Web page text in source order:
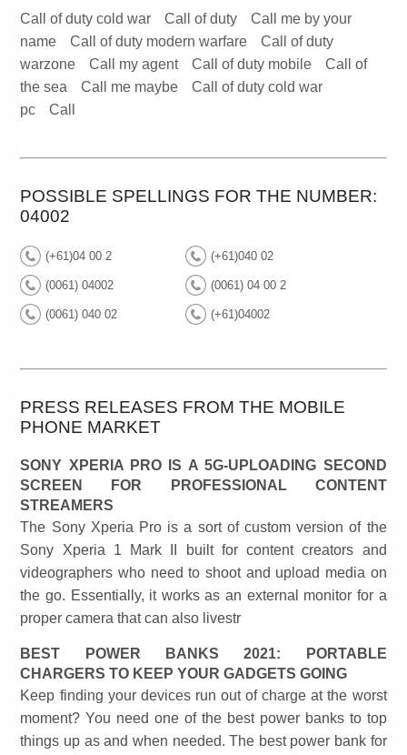
Call of duty cold war Call of duty
Call me by your
name
Call of duty modern warfare
Call of duty
warzone
Call my agent Call of duty mobile
Call of
the sea
Call me maybe
Call of duty cold war
pc
Call
POSSIBLE SPELLINGS FOR THE NUMBER:
04002
(+61)04 00 2 (+61)040 02
(0061) 04002 (0061) 04 00 2
(0061) 040 02 (+61)04002
PRESS RELEASES FROM THE MOBILE
PHONE MARKET
SONY XPERIA PRO IS A 5G-UPLOADING SECOND
SCREEN FOR PROFESSIONAL CONTENT
STREAMERS
The Sony Xperia Pro is a sort of custom version of the
Sony Xperia 1 Mark II built for content creators and
videographers who need to shoot and upload media on
the go. Essentially, it works as an external monitor for a
proper camera that can also livestr
BEST POWER BANKS 2021: PORTABLE
CHARGERS TO KEEP YOUR GADGETS GOING
Keep finding your devices run out of charge at the worst
moment? You need one of the best power banks to top
things up as and when needed. The best power bank for